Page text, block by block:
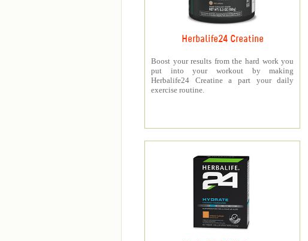
Herbalife24 Creatine
Boost your results from the hard work you
put into your workout by making
Herbalife24 Creatine a part your daily
exercise routine.